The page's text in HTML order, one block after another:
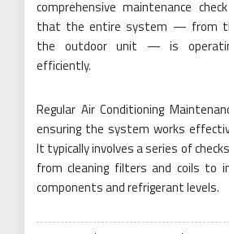
comprehensive maintenance
that the entire system — from
the outdoor unit — is
efficiently.
Regular Air Conditioning
ensuring the system works
It typically involves a series of
from cleaning filters and coils to
components and refrigerant levels.